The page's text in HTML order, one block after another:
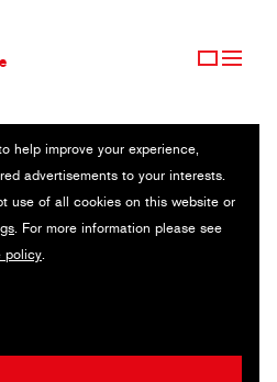
help improve your experience,
advertisements to your interests.
use of all cookies on this website or
. For more information please see
policy.
/ 1943 (1981) / © 2020 The Estate